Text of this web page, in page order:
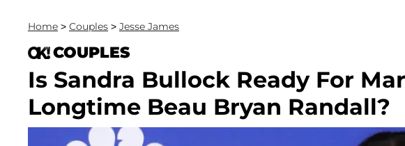
Home > Couples > Jesse James
COUPLES
Is Sandra Bullock Ready For
Longtime Beau Bryan Randall?